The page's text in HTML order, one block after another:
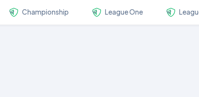
Championship League One